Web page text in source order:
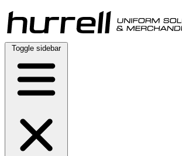
Skip
to
content
Toggle sidebar